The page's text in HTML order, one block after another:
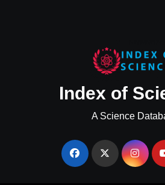
Index of
A Science